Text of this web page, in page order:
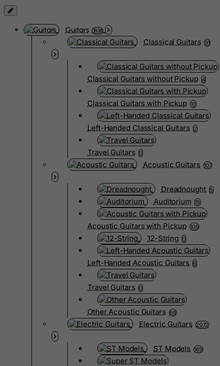
Guitars 3838
Classical Guitars 91
Classical Guitars without Pickup 4
Classical Guitars with Pickup 10
Left-Handed Classical Guitars 2
Travel Guitars 0
Acoustic Guitars 107
Dreadnought 5
Auditorium 15
Acoustic Guitars with Pickup 106
12-String 0
Left-Handed Acoustic Guitars 6
Travel Guitars 0
Other Acoustic Guitars 68
Electric Guitars 2072
ST Models 169